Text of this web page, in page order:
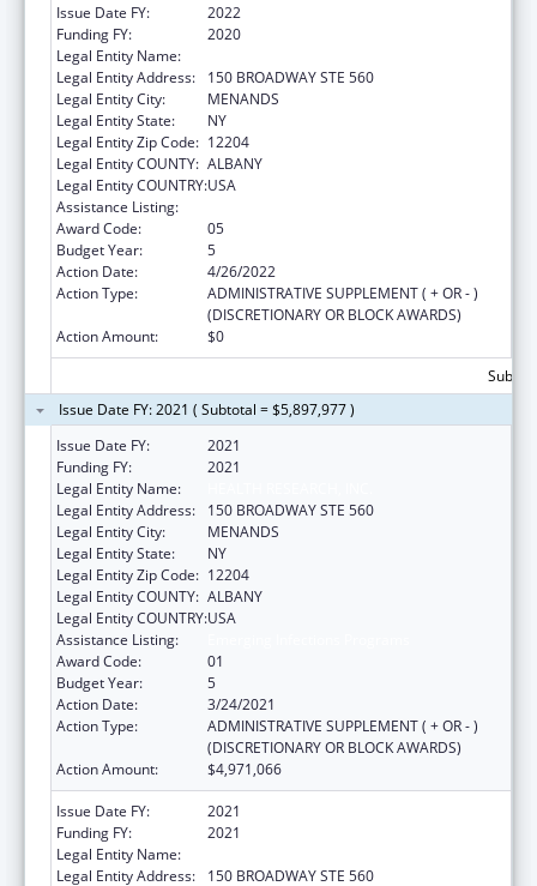
Issue Date FY:
2022
Funding FY:
2020
Legal Entity Name:
Legal Entity Address:
150 BROADWAY STE 560
Legal Entity City:
MENANDS
Legal Entity State:
NY
Legal Entity Zip Code: 12204
Legal Entity COUNTY: ALBANY
Legal Entity COUNTRY:USA
Assistance Listing:
Award Code:
05
Budget Year:
5
Action Date:
4/26/2022
Action Type:
ADMINISTRATIVE SUPPLEMENT ( + OR - )
(DISCRETIONARY OR BLOCK AWARDS)
Action Amount:
$0
Issue Date FY: 2021 ( Subtotal = $5,897,977 )
Issue Date FY:
2021
Funding FY:
2021
Legal Entity Name:
Legal Entity Address:
150 BROADWAY STE 560
Legal Entity City:
MENANDS
Legal Entity State:
NY
Legal Entity Zip Code: 12204
Legal Entity COUNTY: ALBANY
Legal Entity COUNTRY:USA
Assistance Listing:
Award Code:
01
Budget Year:
5
Action Date:
3/24/2021
Action Type:
ADMINISTRATIVE SUPPLEMENT ( + OR - )
(DISCRETIONARY OR BLOCK AWARDS)
Action Amount:
$4,971,066
Issue Date FY:
2021
Funding FY:
2021
Legal Entity Name:
Legal Entity Address:
150 BROADWAY STE 560